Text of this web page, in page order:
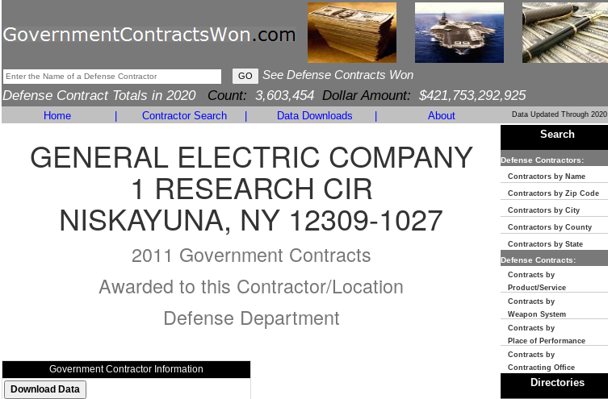
See Defense Contracts Won
Defense Contract Totals in 2020 Count: 3,603,454 Dollar Amount: $421,753,292,925
Home Contractor Search Data Downloads About Data Updated Through 2020
GENERAL ELECTRIC COMPANY
1 RESEARCH CIR
NISKAYUNA, NY 12309-1027
2011 Government Contracts
Awarded to this Contractor/Location
Defense Department
Government Contractor Information
Search
Defense Contractors:
Contractors by Name
Contractors by Zip Code
Contractors by City
Contractors by County
Contractors by State
Defense Contracts:
Contracts by
Product/Service
Contracts by
Weapon System
Contracts by
Place of Performance
Contracts by
Contracting Office
Directories